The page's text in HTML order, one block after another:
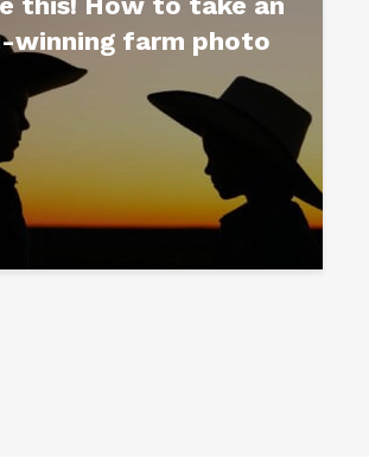
winning farm photo